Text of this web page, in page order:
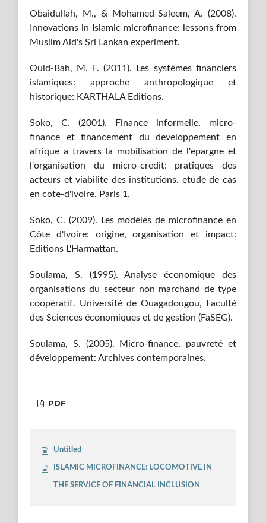
Obaidullah, M., & Mohamed-Saleem, A. (2008).
Innovations in Islamic microfinance: lessons from
Muslim Aid's Sri Lankan experiment.
Ould-Bah, M. F. (2011). Les systèmes financiers
islamiques: approche anthropologique et
historique: KARTHALA Editions.
Soko, C. (2001). Finance informelle, micro-
finance et financement du developpement en
afrique a travers la mobilisation de l'epargne et
l'organisation du micro-credit: pratiques des
acteurs et viabilite des institutions. etude de cas
en cote-d'ivoire. Paris 1.
Soko, C. (2009). Les modèles de microfinance en
Côte d'Ivoire: origine, organisation et impact:
Editions L'Harmattan.
Soulama, S. (1995). Analyse économique des
organisations du secteur non marchand de type
coopératif. Université de Ouagadougou, Faculté
des Sciences économiques et de gestion (FaSEG).
Soulama, S. (2005). Micro-finance, pauvreté et
développement: Archives contemporaines.
PDF
Untitled
ISLAMIC MICROFINANCE: LOCOMOTIVE IN
THE SERVICE OF FINANCIAL INCLUSION